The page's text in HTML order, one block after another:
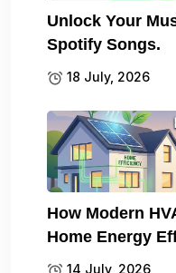
Unlock Your
Spotify Songs.
18 July, 2026
How Modern
Home Energy
14 July, 2026